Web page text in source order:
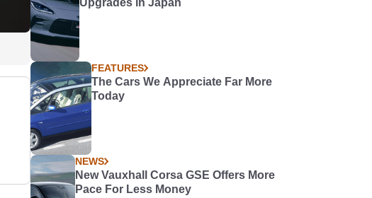
Upgrades in Japan
FEATURES
The Cars We Appreciate Far More
Today
NEWS
New Vauxhall Corsa GSE Offers More
Pace For Less Money